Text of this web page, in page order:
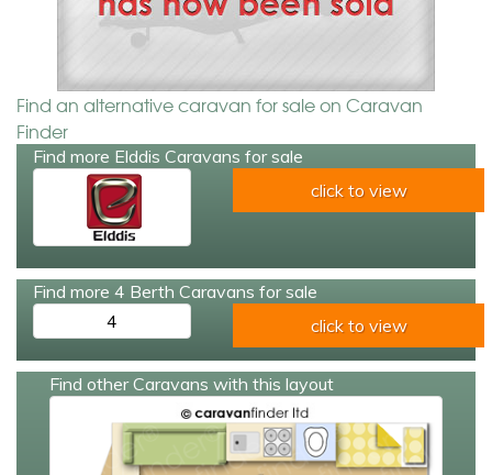
Find an alternative caravan for sale on Caravan
Finder
Find more Elddis Caravans for sale
click to view
Find more 4 Berth Caravans for sale
4
click to view
Find other Caravans with this layout